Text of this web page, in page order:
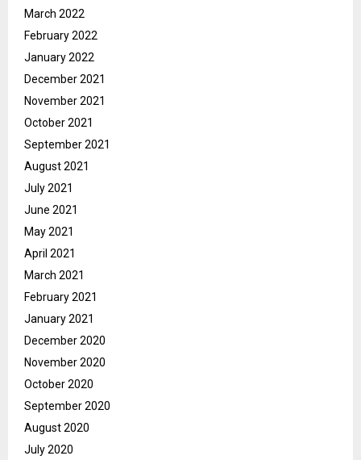
March 2022
February 2022
January 2022
December 2021
November 2021
October 2021
September 2021
August 2021
July 2021
June 2021
May 2021
April 2021
March 2021
February 2021
January 2021
December 2020
November 2020
October 2020
September 2020
August 2020
July 2020